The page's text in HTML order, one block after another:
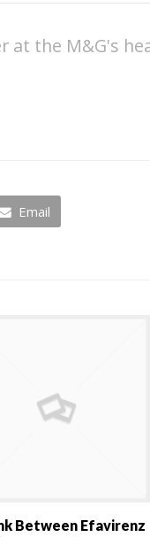
at the M&G's
Email
Between Efavirenz